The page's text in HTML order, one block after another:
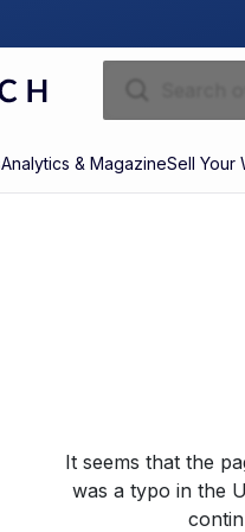
Analytics & MagazineSell Your
It seems that the
was a typo in the